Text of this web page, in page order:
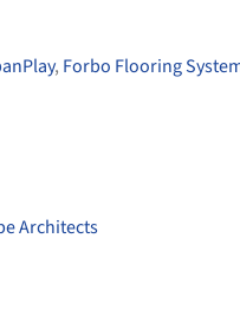
, Forbo Flooring
Architects